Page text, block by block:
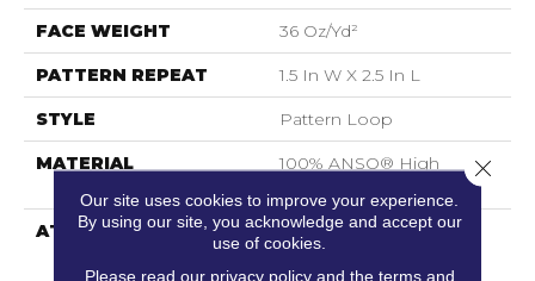
FACE WEIGHT 36 Oz/yd²
PATTERN REPEAT 1.5 In W X 2.5 In L
STYLE Pattern Loop
MATERIAL
100% ANSO® High
ATTACHED PAD
Polypropylene,
LifeGuard® Spill-Proof
Our site uses cookies to improve your experience.
By using our site, you acknowledge and accept our
use of cookies.
Please read our privacy policyand the terms and
Close